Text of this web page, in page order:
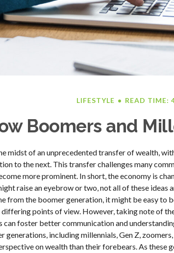
LIFESTYLE READ TIME:
Boomers and
midst of an unprecedented transfer of wealth,
to the next. This transfer challenges many
more prominent. In short, the economy is
raise an eyebrow or two, not all of these ideas
from the boomer generation, it might be easy to
points of view. However, taking note of
can foster better communication and
generations, including millennials, Gen Z,
on wealth than their forebears. As these